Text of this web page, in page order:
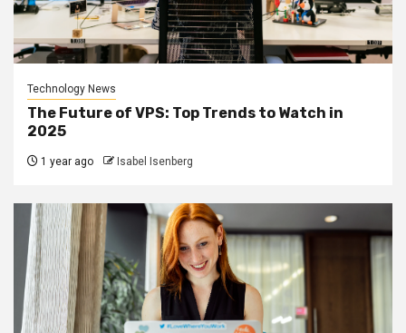
Technology News
The Future of VPS: Top Trends to Watch in
2025
1 year ago Isabel Isenberg